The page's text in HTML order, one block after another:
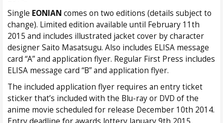
Single EONIAN comes on two editions (details subject to
change). Limited edition available until February 11th
2015 and includes illustrated jacket cover by character
designer Saito Masatsugu. Also includes ELISA message
card “A” and application flyer. Regular First Press includes
ELISA message card “B” and application flyer.
The included application flyer requires an entry ticket
sticker that’s included with the Blu-ray or DVD of the
anime movie scheduled for release December 10th 2014.